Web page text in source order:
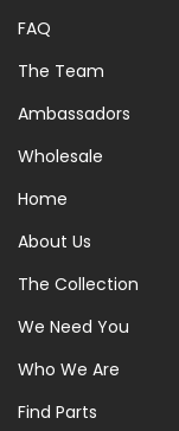
FAQ
The Team
Ambassadors
Wholesale
Home
About Us
The Collection
We Need You
Who We Are
Find Parts